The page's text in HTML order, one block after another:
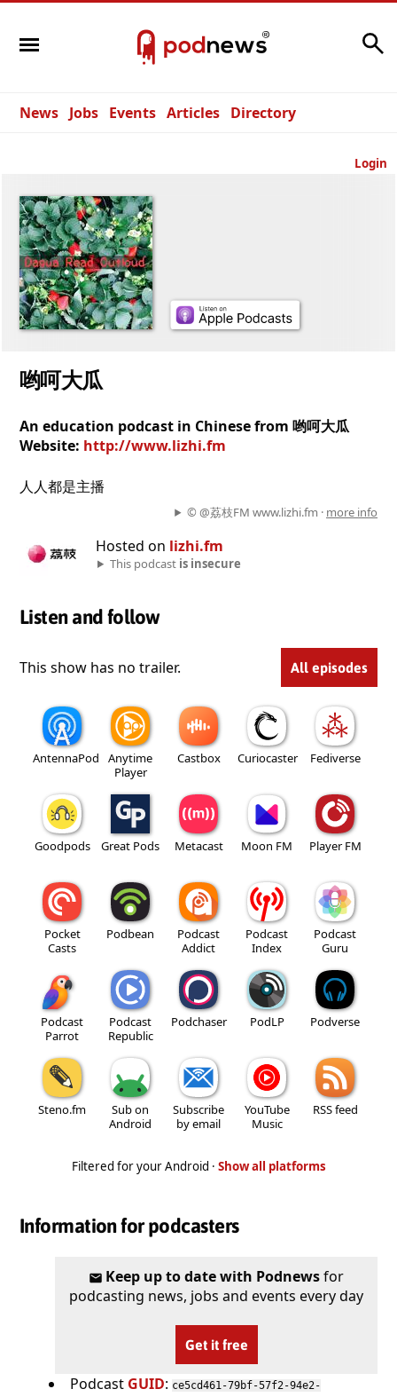
News Jobs Events Articles Directory
Login
哟呵大瓜
An education podcast in Chinese from 哟呵大瓜
Website: http://www.lizhi.fm
人人都是主播
© @荔枝FM www.lizhi.fm · more info
Hosted on lizhi.fm
This podcast is insecure
Listen and follow
This show has no trailer. All episodes
AntennaPod
Anytime
Player
Castbox Curiocaster Fediverse
Goodpods Great Pods Metacast Moon FM Player FM
Pocket
Casts
Podbean
Podcast
Addict
Podcast
Index
Podcast
Guru
Podcast
Parrot
Podcast
Republic
Podchaser PodLP Podverse
Steno.fm
Sub on
Android
Subscribe
by email
YouTube
Music
RSS feed
Filtered for your Android · Show all platforms
Information for podcasters
Keep up to date with Podnewsfor
podcasting news, jobs and events every day
Get it free
Podcast GUID: ce5cd461-79bf-57f2-94e2-